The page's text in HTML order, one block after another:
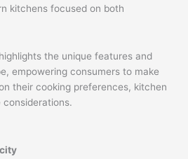
kitchens focused on both
highlights the unique features and
empowering consumers to make
their cooking preferences, kitchen